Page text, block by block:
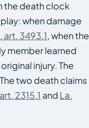
the death clock
when damage
art. 3493.1, when the
member learned
injury. The
two death claims
2315.1 and La.